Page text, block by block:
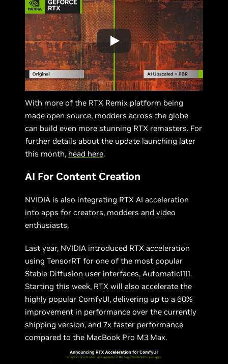
With more of the RTX Remix platform being
made open source, modders across the globe
can build even more stunning RTX remasters. For
further details about the update launching later
this month, head here.
AI For Content Creation
NVIDIA is also integrating RTX AI acceleration
into apps for creators, modders and video
enthusiasts.
Last year, NVIDIA introduced RTX acceleration
using TensorRT for one of the most popular
Stable Diffusion user interfaces, Automatic1111.
Starting this week, RTX will also accelerate the
highly popular ComfyUI, delivering up to a 60%
improvement in performance over the currently
shipping version, and 7x faster performance
compared to the MacBook Pro M3 Max.